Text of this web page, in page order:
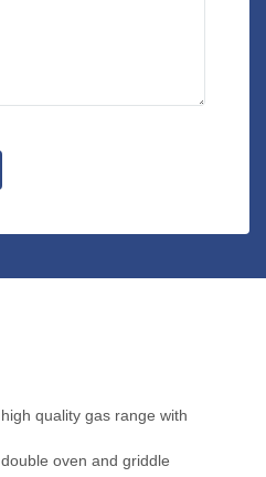
high quality gas range with
double oven and griddle